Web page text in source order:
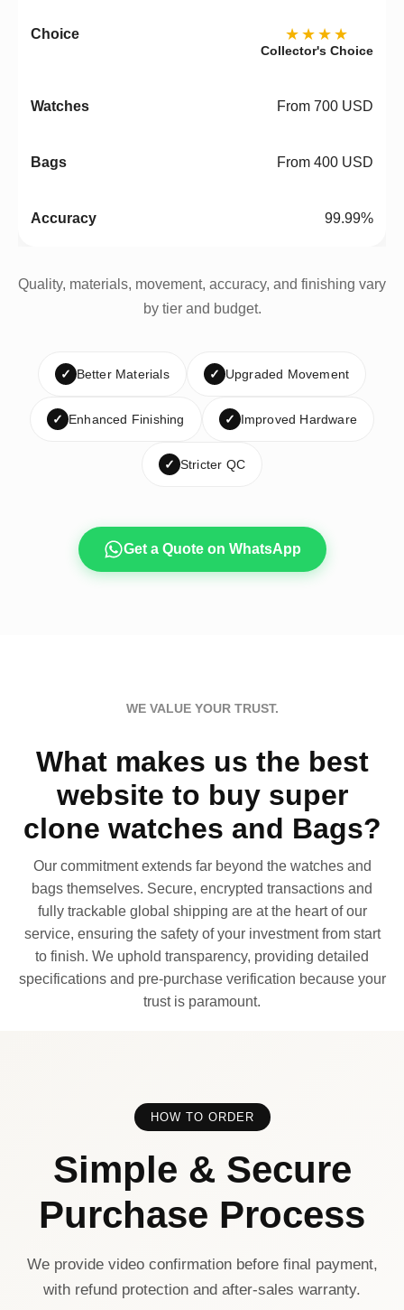
★★★★
Collector's Choice
From 700 USD
From 400 USD
99.99%
Quality, materials, movement, accuracy, and finishing vary
by tier and budget.
✓ Better Materials ✓ Upgraded Movement
✓ Enhanced Finishing ✓ Improved Hardware
✓ Stricter QC
Get a Quote on WhatsApp
WE VALUE YOUR TRUST.
What makes us the best
website to buy super
clone watches and Bags?
Our commitment extends far beyond the watches and
bags themselves. Secure, encrypted transactions and
fully trackable global shipping are at the heart of our
service, ensuring the safety of your investment from start
to finish. We uphold transparency, providing detailed
specifications and pre-purchase verification because your
trust is paramount.
HOW TO ORDER
Simple & Secure
Purchase Process
We provide video confirmation before final payment,
with refund protection and after-sales warranty.